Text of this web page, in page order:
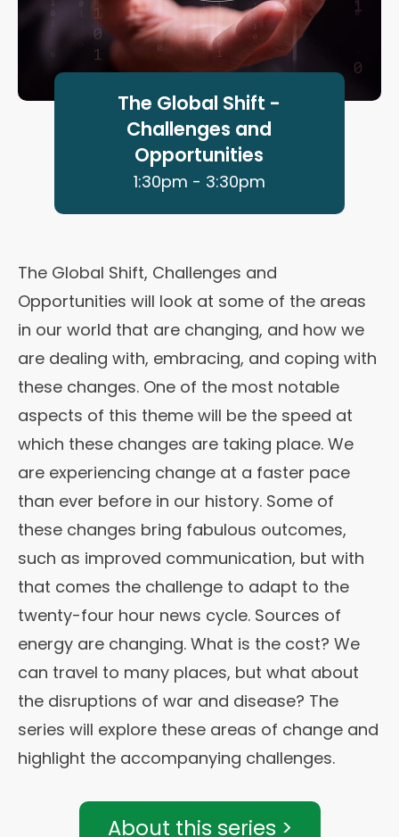
The Global Shift -
Challenges and
Opportunities
1:30pm - 3:30pm
The Global Shift, Challenges and
Opportunities will look at some of the areas
in our world that are changing, and how we
are dealing with, embracing, and coping with
these changes. One of the most notable
aspects of this theme will be the speed at
which these changes are taking place. We
are experiencing change at a faster pace
than ever before in our history. Some of
these changes bring fabulous outcomes,
such as improved communication, but with
that comes the challenge to adapt to the
twenty-four hour news cycle. Sources of
energy are changing. What is the cost? We
can travel to many places, but what about
the disruptions of war and disease? The
series will explore these areas of change and
highlight the accompanying challenges.
About this series >